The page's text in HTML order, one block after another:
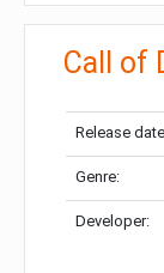
Call of
Release
Genre:
Developer: